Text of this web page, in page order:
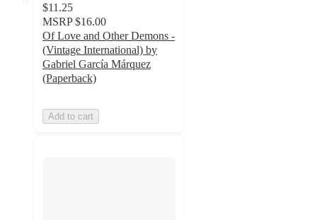
$11.25
MSRP $16.00
Of Love and Other Demons -
(Vintage International) by
Gabriel García Márquez
(Paperback)
Add to cart